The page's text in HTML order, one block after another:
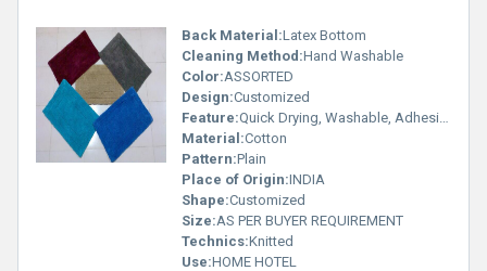
Back Material:Latex Bottom
Cleaning Method:Hand Washable
Color:ASSORTED
Design:Customized
Feature:Quick Drying, Washable, Adhesive-Protective
Material:Cotton
Pattern:Plain
Place of Origin:INDIA
Shape:Customized
Size:AS PER BUYER REQUIREMENT
Technics:Knitted
Use:HOME HOTEL